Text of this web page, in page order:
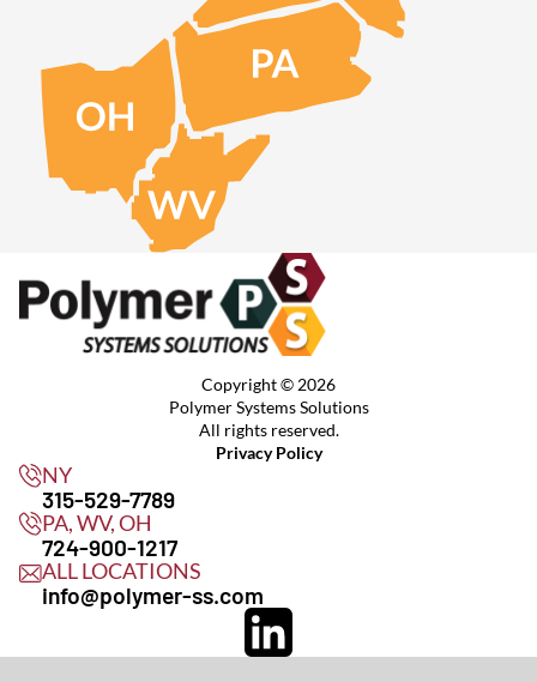
Copyright © 2026
Polymer Systems Solutions
All rights reserved.
Privacy Policy
NY
315-529-7789
PA, WV, OH
724-900-1217
ALL LOCATIONS
info@polymer-ss.com